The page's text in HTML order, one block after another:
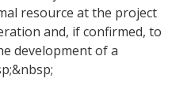
resource at the project
and, if confirmed, to
development of a